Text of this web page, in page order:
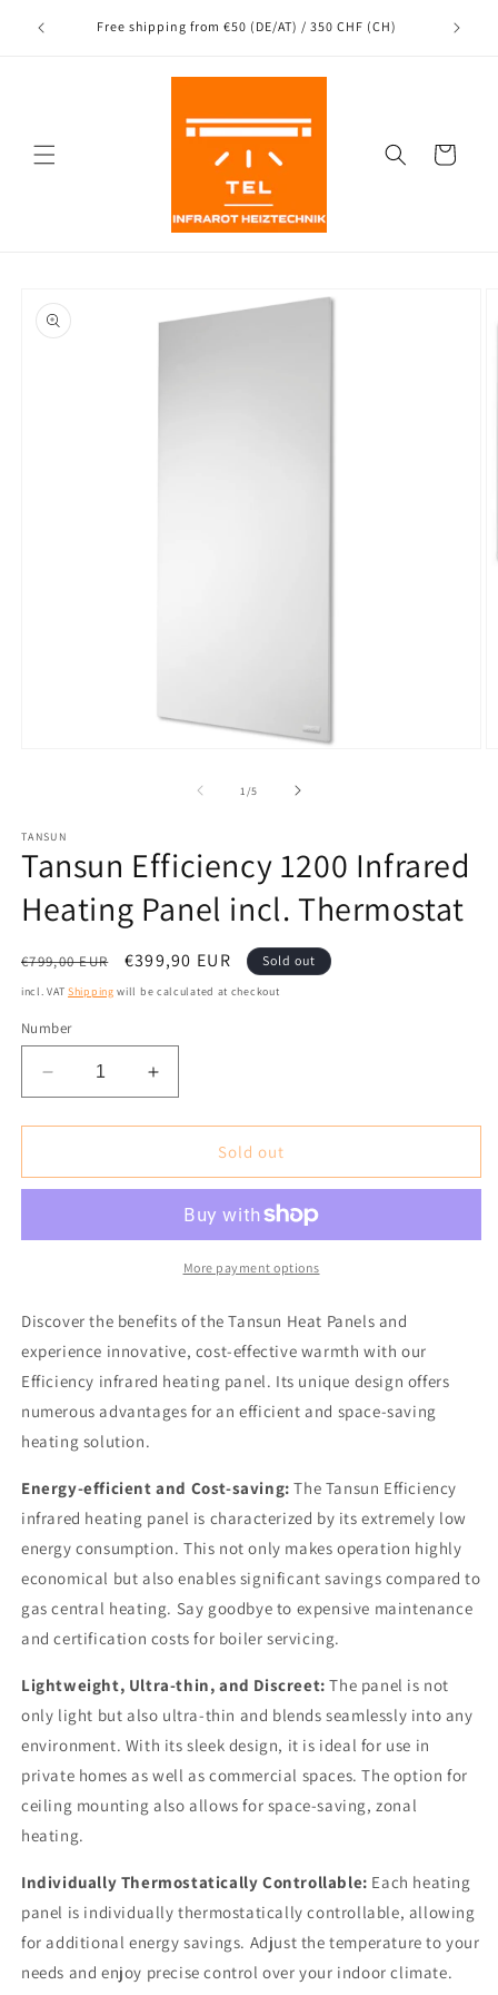
to the
Free shipping from €50 (DE/AT) / 350 CHF (CH)
Cart
product
information
1 /from
5
TANSUN
Tansun Efficiency 1200 Infrared
Heating Panel incl. Thermostat
Normal
price
€799,00 EUR
Sales
price
€399,90 EUR Sold out
incl. VATShipping will be calculated at checkout
Number
Reduce
the
amount
Tansun
Infrared
incl.
Increase
the
amount
Tansun
1200
Infrared
Heating
incl.
Sold out
More payment options
Discover the benefits of the Tansun Heat Panels and
experience innovative, cost-effective warmth with our
Efficiency infrared heating panel. Its unique design offers
numerous advantages for an efficient and space-saving
heating solution.
Energy-efficient and Cost-saving: The Tansun Efficiency
infrared heating panel is characterized by its extremely low
energy consumption. This not only makes operation highly
economical but also enables significant savings compared to
gas central heating. Say goodbye to expensive maintenance
and certification costs for boiler servicing.
Lightweight, Ultra-thin, and Discreet: The panel is not
only light but also ultra-thin and blends seamlessly into any
environment. With its sleek design, it is ideal for use in
private homes as well as commercial spaces. The option for
ceiling mounting also allows for space-saving, zonal
heating.
Individually Thermostatically Controllable: Each heating
panel is individually thermostatically controllable, allowing
for additional energy savings. Adjust the temperature to your
needs and enjoy precise control over your indoor climate.